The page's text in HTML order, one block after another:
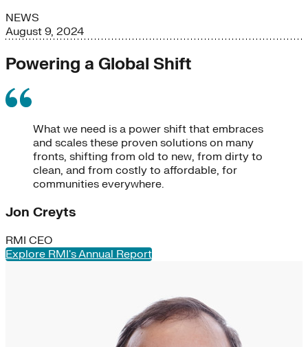
NEWS
August 9, 2024
Powering a Global Shift
What we need is a power shift that embraces
and scales these proven solutions on many
fronts, shifting from old to new, from dirty to
clean, and from costly to affordable, for
communities everywhere.
Jon Creyts
RMI CEO
Explore RMI's Annual Report